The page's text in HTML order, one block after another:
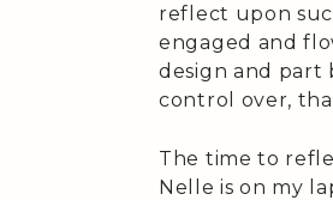
reflect upon
engaged and
design and part
control over,
The time to
Nelle is on my